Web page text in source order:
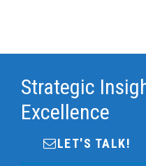
Strategic
Excellence
LET'S TALK!